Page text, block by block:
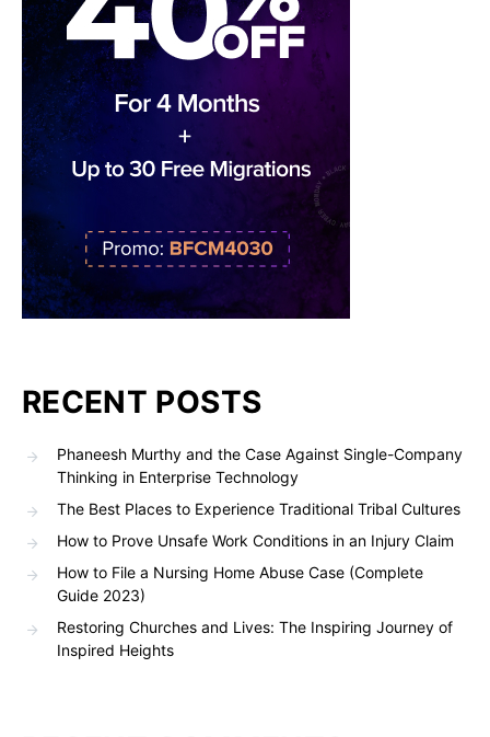
RECENT POSTS
Phaneesh Murthy and the Case Against Single-Company
Thinking in Enterprise Technology
The Best Places to Experience Traditional Tribal Cultures
How to Prove Unsafe Work Conditions in an Injury Claim
How to File a Nursing Home Abuse Case (Complete
Guide 2023)
Restoring Churches and Lives: The Inspiring Journey of
Inspired Heights